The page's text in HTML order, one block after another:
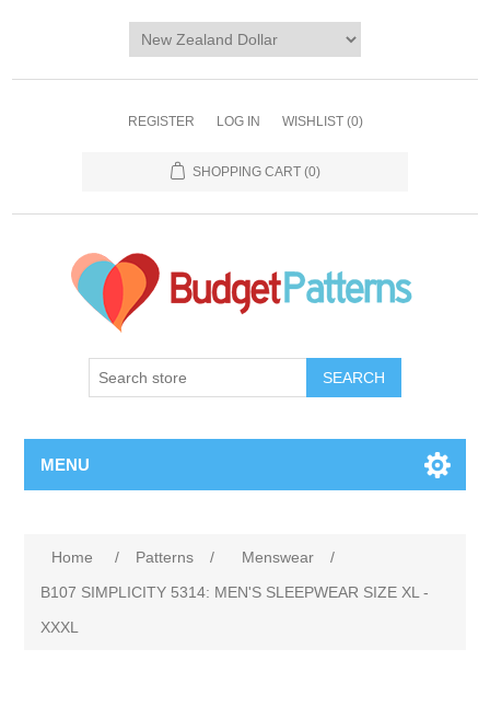
REGISTER LOG IN WISHLIST (0)
SHOPPING CART (0)
SEARCH
MENU
Home / Patterns / Menswear
/
B107 SIMPLICITY 5314: MEN'S SLEEPWEAR SIZE XL -
XXXL